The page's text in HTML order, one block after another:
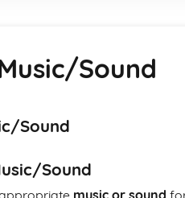
Sound
Sound
Sound
music or sound